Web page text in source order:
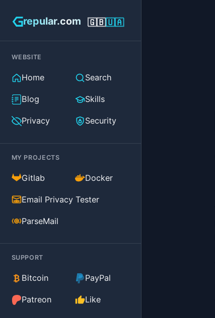
repular.com 🇬🇧🇺🇦
WEBSITE
Home Search
Blog Skills
Privacy Security
MY PROJECTS
Gitlab(external) Docker(external)
Email Privacy Tester(external)
ParseMail(external)
SUPPORT
Bitcoin PayPal
Patreon(external)Like